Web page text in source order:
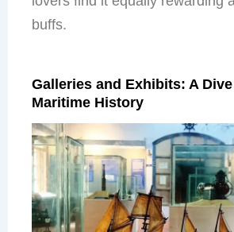
buffs.
Galleries and Exhibits: A
Maritime History